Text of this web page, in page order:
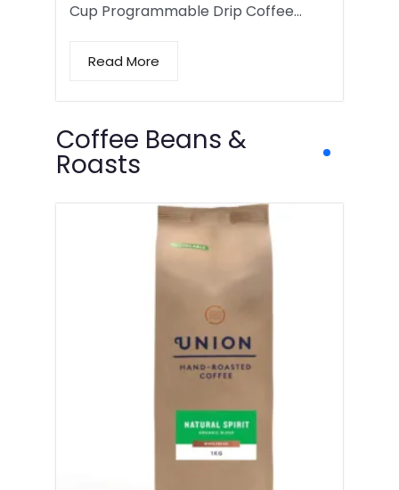
Cup Programmable Drip Coffee…
Read More
Coffee Beans &
Roasts